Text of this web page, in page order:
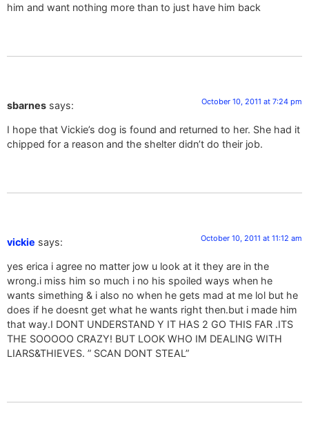
him and want nothing more than to just have him back
sbarnes says: October 10, 2011 at 7:24 pm
I hope that Vickie’s dog is found and returned to her. She had it
chipped for a reason and the shelter didn’t do their job.
vickie says: October 10, 2011 at 11:12 am
yes erica i agree no matter jow u look at it they are in the
wrong.i miss him so much i no his spoiled ways when he
wants simething & i also no when he gets mad at me lol but he
does if he doesnt get what he wants right then.but i made him
that way.I DONT UNDERSTAND Y IT HAS 2 GO THIS FAR .ITS
THE SOOOOO CRAZY! BUT LOOK WHO IM DEALING WITH
LIARS&THIEVES. ” SCAN DONT STEAL”